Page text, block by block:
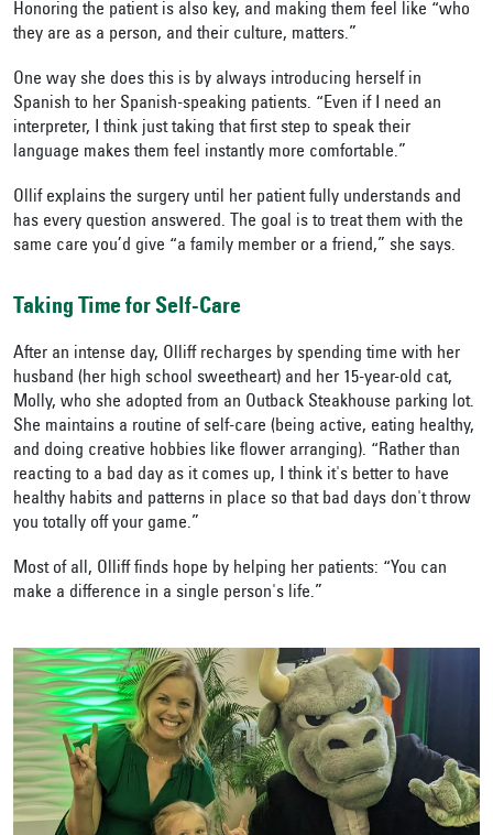
Honoring the patient is also key, and making them feel like “who
they are as a person, and their culture, matters.”
One way she does this is by always introducing herself in
Spanish to her Spanish-speaking patients. “Even if I need an
interpreter, I think just taking that first step to speak their
language makes them feel instantly more comfortable.”
Ollif explains the surgery until her patient fully understands and
has every question answered. The goal is to treat them with the
same care you’d give “a family member or a friend,” she says.
Taking Time for Self-Care
After an intense day, Olliff recharges by spending time with her
husband (her high school sweetheart) and her 15-year-old cat,
Molly, who she adopted from an Outback Steakhouse parking lot.
She maintains a routine of self-care (being active, eating healthy,
and doing creative hobbies like flower arranging). “Rather than
reacting to a bad day as it comes up, I think it's better to have
healthy habits and patterns in place so that bad days don't throw
you totally off your game.”
Most of all, Olliff finds hope by helping her patients: “You can
make a difference in a single person's life.”